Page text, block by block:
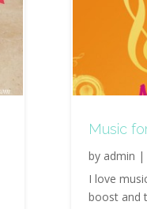
Music
by admin |
I love
boost and